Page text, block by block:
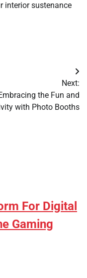
interior sustenance
Next:
the Fun and
with Photo Booths
For Digital
Gaming